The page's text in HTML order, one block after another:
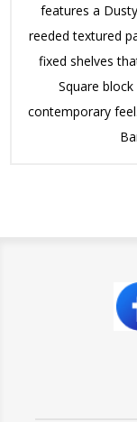
features a
reeded textured
fixed shelves
Square
contemporary